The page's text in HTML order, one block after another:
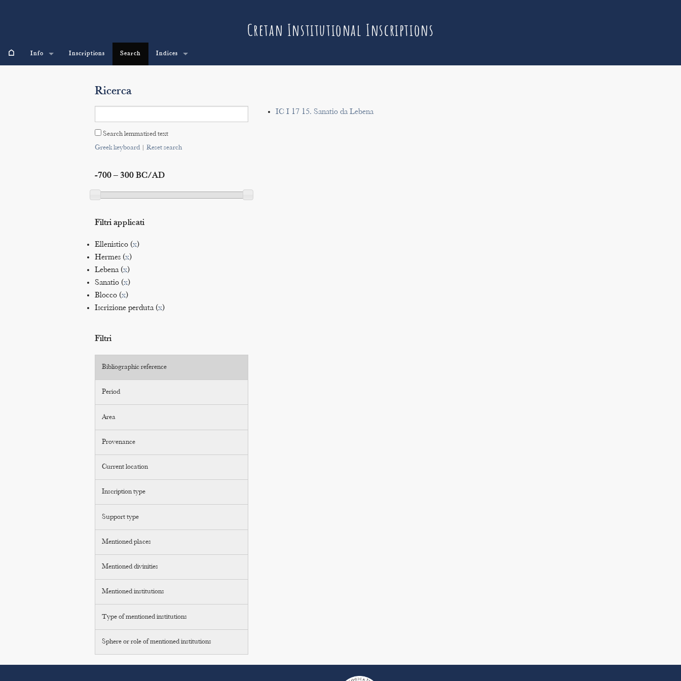
Cretan Institutional Inscriptions
⌂ Info Inscriptions Search Indices
Ricerca
Search lemmatised text
Greek keyboard| Reset search
-700 – 300 BC/AD
Filtri applicati
Ellenistico (x)
Hermes (x)
Lebena (x)
Sanatio (x)
Blocco (x)
Iscrizione perduta (x)
Filtri
Bibliographic reference
Period
Area
Provenance
Current location
Inscription type
Support type
Mentioned places
Mentioned divinities
Mentioned institutions
Type of mentioned institutions
Sphere or role of mentioned institutions
IC I 17 15. Sanatio da Lebena